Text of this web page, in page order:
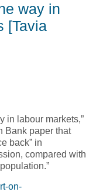
way in
[Tavia
in labour markets,”
Bank paper that
back” in
compared with
on-